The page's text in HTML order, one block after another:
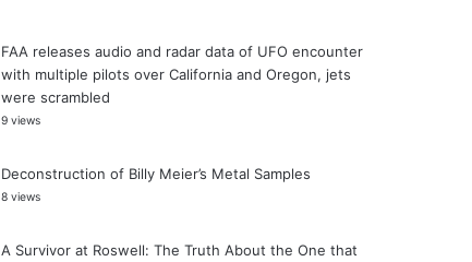
FAA releases audio and radar data of UFO encounter
with multiple pilots over California and Oregon, jets
were scrambled
9 views
Deconstruction of Billy Meier’s Metal Samples
8 views
A Survivor at Roswell: The Truth About the One that